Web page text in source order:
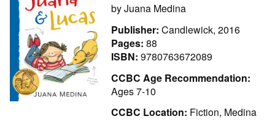
byJuana Medina
Publisher: Candlewick, 2016
Pages: 88
ISBN: 9780763672089
CCBC Age Recommendation:
Ages 7-10
CCBC Location: Fiction, Medina